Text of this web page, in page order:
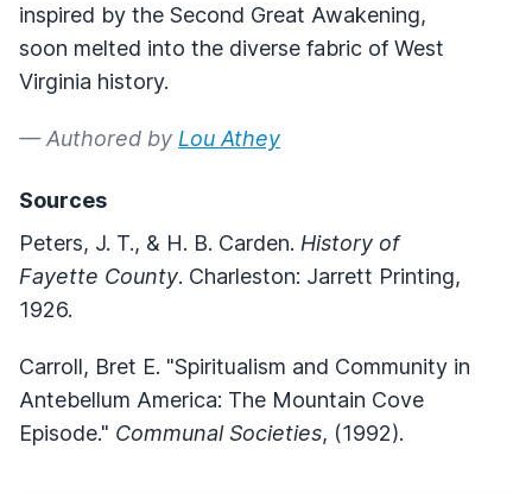
inspired by the Second Great Awakening,
soon melted into the diverse fabric of West
Virginia history.
— Authored by Lou Athey
Sources
Peters, J. T., & H. B. Carden. History of
Fayette County. Charleston: Jarrett Printing,
1926.
Carroll, Bret E. "Spiritualism and Community in
Antebellum America: The Mountain Cove
Episode." Communal Societies, (1992).